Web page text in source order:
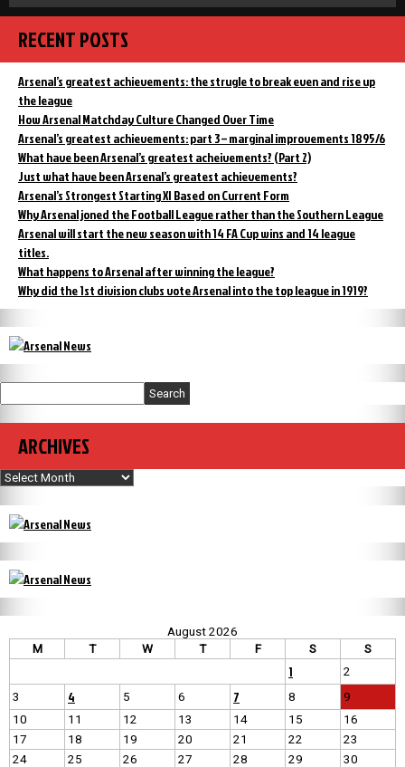
RECENT POSTS
Arsenal’s greatest achievements: the strugle to break even and rise up
the league
How Arsenal Matchday Culture Changed Over Time
Arsenal’s greatest achievements: part 3 – marginal improvements 1895/6
What have been Arsenal’s greatest acheivements? (Part 2)
Just what have been Arsenal’s greatest achievements?
Arsenal’s Strongest Starting XI Based on Current Form
Why Arsenal joned the Football League rather than the Southern League
Arsenal will start the new season with 14 FA Cup wins and 14 league
titles.
What happens to Arsenal after winning the league?
Why did the 1st division clubs vote Arsenal into the top league in 1919?
Search
ARCHIVES
Archives
August 2026
M
T W T F S S
1
2
3
4 5 6 7 8
9
10
11 12 13 14 15
16
17
18 19 20 21 22
23
24
25 26 27 28 29
30